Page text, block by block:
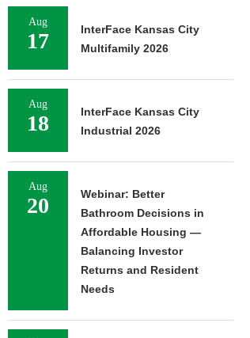
Aug
17
InterFace Kansas City
Multifamily 2026
Aug
18
InterFace Kansas City
Industrial 2026
Aug
20
Webinar: Better
Bathroom Decisions in
Affordable Housing —
Balancing Investor
Returns and Resident
Needs